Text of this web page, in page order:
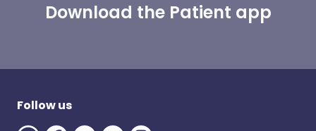
Download the Patient app
Follow us